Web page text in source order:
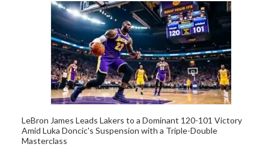
LeBron James Leads Lakers to a Dominant 120-101 Victory
Amid Luka Doncic's Suspension with a Triple-Double
Masterclass